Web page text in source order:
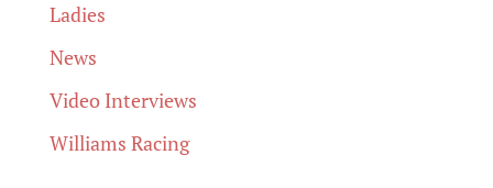
Ladies
News
Video Interviews
Williams Racing